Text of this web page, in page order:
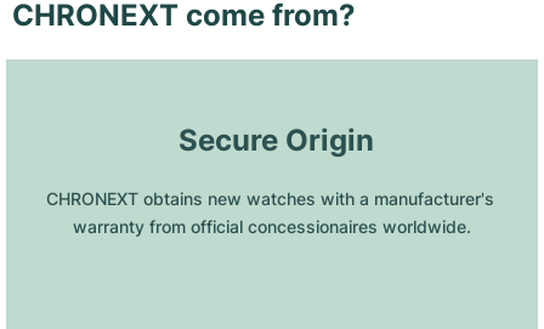
CHRONEXT come from?
Secure Origin
CHRONEXT obtains new watches with a manufacturer's
warranty from official concessionaires worldwide.